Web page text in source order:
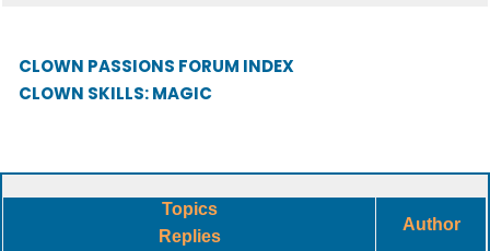
CLOWN PASSIONS FORUM INDEX
CLOWN SKILLS: MAGIC
Topics
Replies
Author